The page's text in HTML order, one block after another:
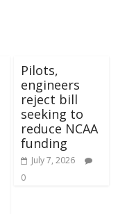
Pilots,
engineers
reject bill
seeking to
reduce NCAA
funding
July 7, 2026
0